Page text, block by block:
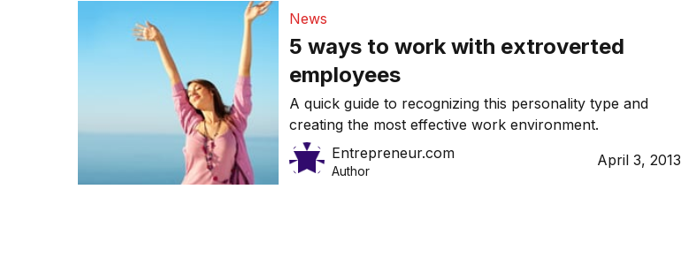
News
5 ways to work with extroverted
employees
A quick guide to recognizing this personality type and
creating the most effective work environment.
Entrepreneur.com
Author
April 3, 2013